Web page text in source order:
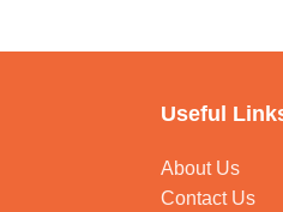
Useful
About Us
Contact Us